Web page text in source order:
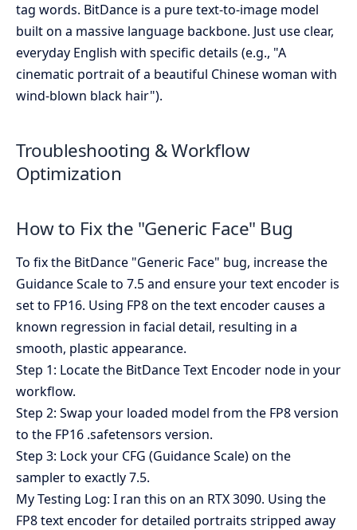
tag words. BitDance is a pure text-to-image model
built on a massive language backbone. Just use clear,
everyday English with specific details (e.g., "A
cinematic portrait of a beautiful Chinese woman with
wind-blown black hair").
Troubleshooting & Workflow
Optimization
How to Fix the "Generic Face" Bug
To fix the BitDance "Generic Face" bug, increase the
Guidance Scale to 7.5 and ensure your text encoder is
set to FP16. Using FP8 on the text encoder causes a
known regression in facial detail, resulting in a
smooth, plastic appearance.
Step 1: Locate the BitDance Text Encoder node in your
workflow.
Step 2: Swap your loaded model from the FP8 version
to the FP16 .safetensors version.
Step 3: Lock your CFG (Guidance Scale) on the
sampler to exactly 7.5.
My Testing Log: I ran this on an RTX 3090. Using the
FP8 text encoder for detailed portraits stripped away